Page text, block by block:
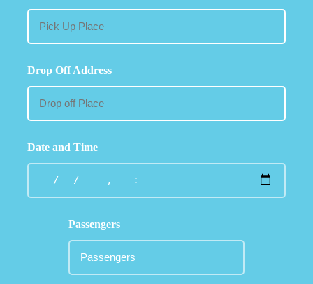
Drop Off Address
Date and Time
Passengers